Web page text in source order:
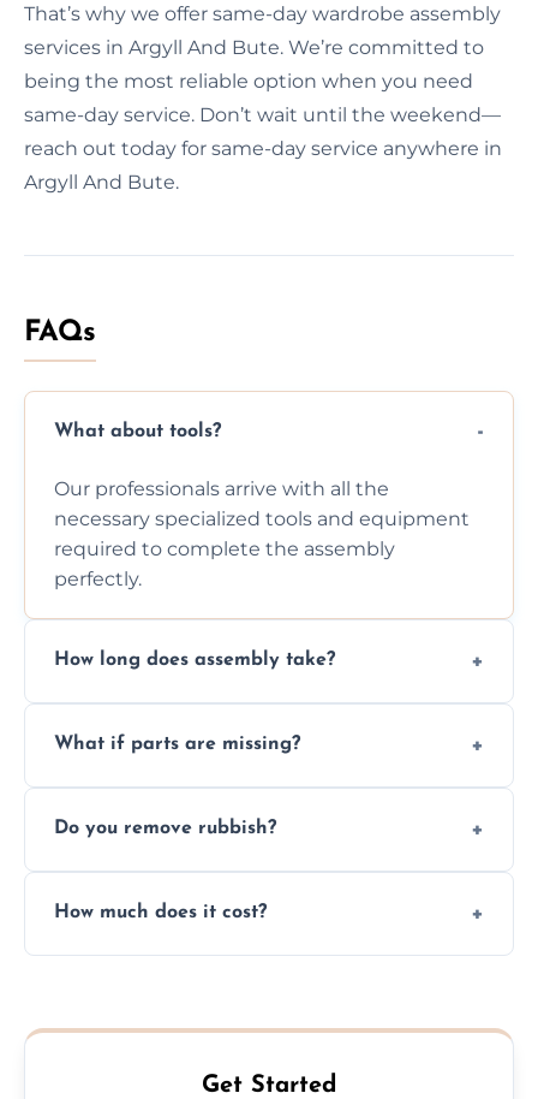
That’s why we offer same-day wardrobe assembly
services in Argyll And Bute. We’re committed to
being the most reliable option when you need
same-day service. Don’t wait until the weekend—
reach out today for same-day service anywhere in
Argyll And Bute.
FAQs
What about tools?
Our professionals arrive with all the
necessary specialized tools and equipment
required to complete the assembly
perfectly.
How long does assembly take?
size and complexity, but we always work
What if parts are missing?
you immediately if any crucial parts are
Do you remove rubbish?
plastic, and packaging materials after the
How much does it cost?
never have to worry about hourly fees.
Get Started